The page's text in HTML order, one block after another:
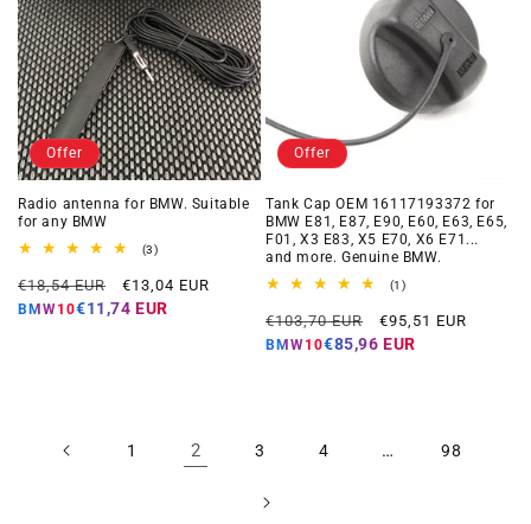
Offer
Radio antenna for BMW. Suitable
for any BMW
(3)3
reviews
Regular
price
€18,54 EUR
Offer
price
€13,04 EUR
BMW10€11,74 EUR
Offer
Tank Cap OEM 16117193372 for
BMW E81, E87, E90, E60, E63, E65,
F01, X3 E83, X5 E70, X6 E71...
and more. Genuine BMW.
(1)1
reviews
Regular
price
€103,70 EUR
Offer
price
€95,51 EUR
BMW10€85,96 EUR
1 2 3 4 … 98